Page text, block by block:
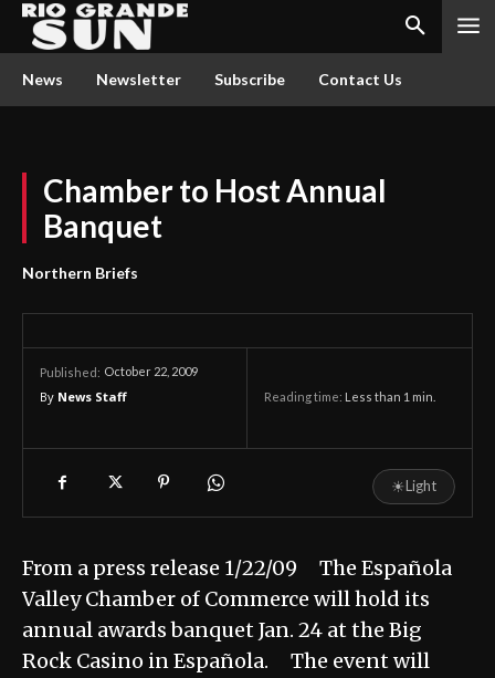
News Newsletter Subscribe Contact Us
Chamber to Host Annual
Banquet
Northern Briefs
Published: October 22, 2009
By News Staff Reading time: Less than 1 min.
☀Light
From a press release 1/22/09 The Española
Valley Chamber of Commerce will hold its
annual awards banquet Jan. 24 at the Big
Rock Casino in Española. The event will